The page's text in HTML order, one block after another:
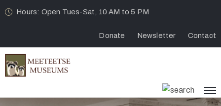
Hours: Open Tues-Sat, 10 AM to 5 PM
Donate Newsletter Contact